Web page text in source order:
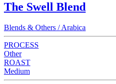
The Swell Blend
Blends & Others / Arabica
PROCESS
Other
ROAST
Medium